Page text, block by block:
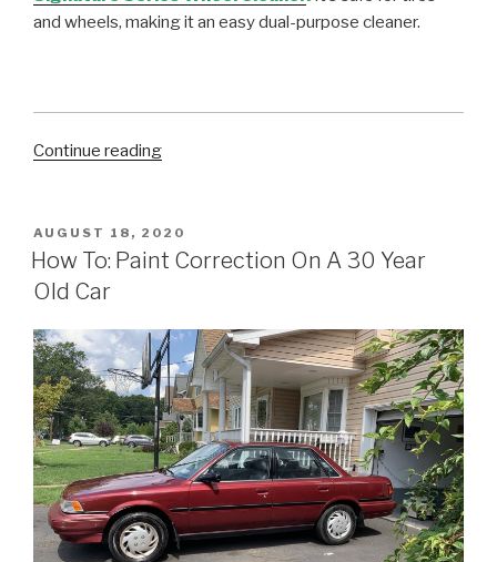
and wheels, making it an easy dual-purpose cleaner.
Continue reading“5
to
Clean
Tires
at
Home”
POSTED
ON
AUGUST 18, 2020
How To: Paint Correction On A 30 Year
Old Car